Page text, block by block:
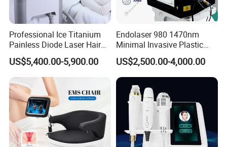
Professional Ice Titanium
Painless Diode Laser Hair
Removal Machine Price for
Clinics
US$5,400.00-5,900.00
Endolaser 980 1470nm
Minimal Invasive Plastic
Surgery Liposuction Lipo
Laser Slimming Body
Beauty Equipment
US$2,500.00-4,000.00